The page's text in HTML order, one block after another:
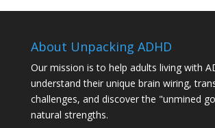
About Unpacking ADHD
Our mission is to help adults living with
understand their unique brain wiring,
challenges, and discover the "unmined
natural strengths.